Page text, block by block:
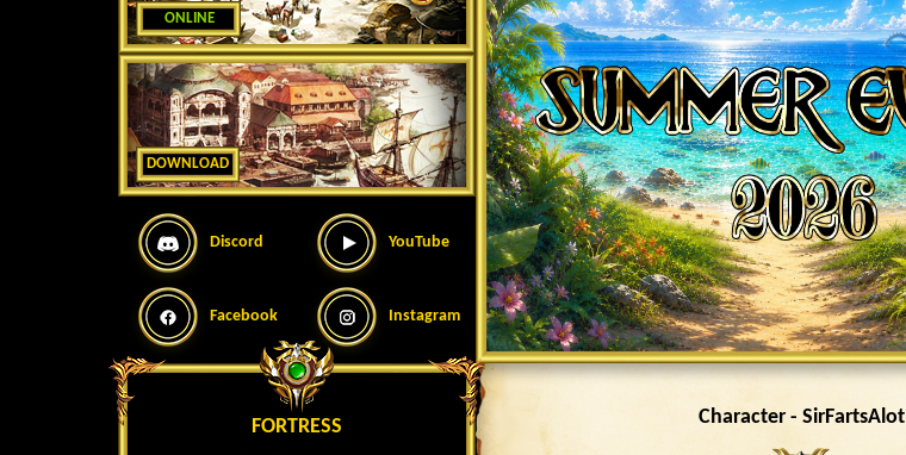
ONLINE
DOWNLOAD
Discord YouTube
Facebook Instagram
FORTRESS Character - SirFartsAlot